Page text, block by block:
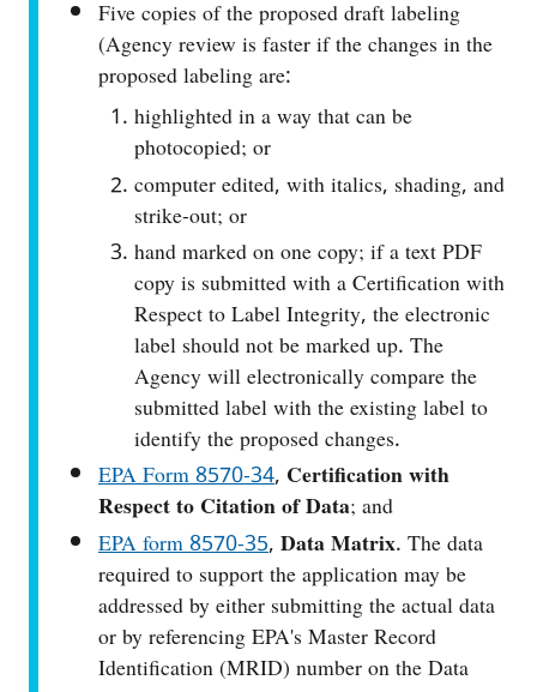
Five copies of the proposed draft labeling
(Agency review is faster if the changes in the
proposed labeling are:
highlighted in a way that can be
photocopied; or
computer edited, with italics, shading, and
strike-out; or
hand marked on one copy; if a text PDF
copy is submitted with a Certification with
Respect to Label Integrity, the electronic
label should not be marked up. The
Agency will electronically compare the
submitted label with the existing label to
identify the proposed changes.
EPA Form 8570‑34,Certification with
Respect to Citation of Data; and
EPA form 8570-35,Data Matrix. The data
required to support the application may be
addressed by either submitting the actual data
or by referencing EPA's Master Record
Identification (MRID) number on the Data